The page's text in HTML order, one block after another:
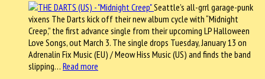
Seattle’s all-grrl garage-punk
vixens The Darts kick off their new album cycle with “Midnight
Creep,” the first advance single from their upcoming LP Halloween
Love Songs, out March 3. The single drops Tuesday, January 13 on
Adrenalin Fix Music (EU) / Meow Hiss Music (US) and finds the band
slipping… Read more